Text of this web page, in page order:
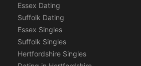
Essex Dating
Suffolk Dating
Essex Singles
Suffolk Singles
Hertfordshire Singles